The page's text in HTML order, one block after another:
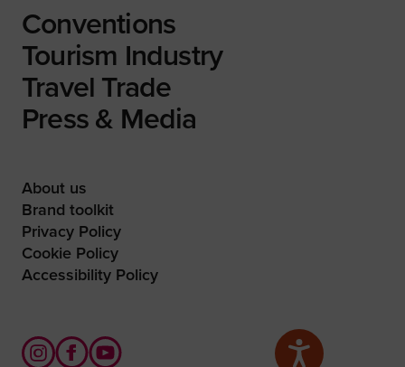
Conventions
Tourism Industry
Travel Trade
Press & Media
About us
Brand toolkit
Privacy Policy
Cookie Policy
Accessibility Policy